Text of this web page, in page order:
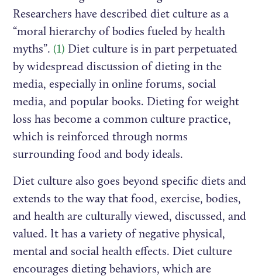
Researchers have described diet culture as a
“moral hierarchy of bodies fueled by health
myths”. (1) Diet culture is in part perpetuated
by widespread discussion of dieting in the
media, especially in online forums, social
media, and popular books. Dieting for weight
loss has become a common culture practice,
which is reinforced through norms
surrounding food and body ideals.
Diet culture also goes beyond specific diets and
extends to the way that food, exercise, bodies,
and health are culturally viewed, discussed, and
valued. It has a variety of negative physical,
mental and social health effects. Diet culture
encourages dieting behaviors, which are